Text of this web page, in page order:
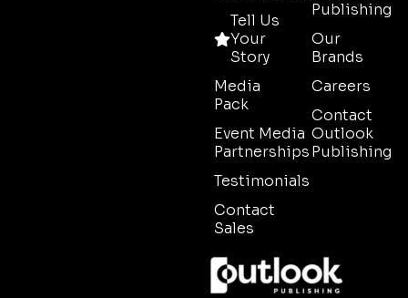
Tell Us
Your
Story
Media
Pack
Event Media
Partnerships
Testimonials
Contact
Sales
Publishing
Our
Brands
Careers
Contact
Outlook
Publishing